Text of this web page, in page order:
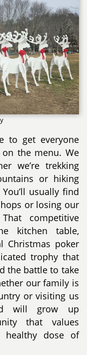
to get everyone
the menu. We
we’re trekking
or hiking
usually find
or losing our
competitive
kitchen table,
Christmas poker
trophy that
the battle to take
our family is
or visiting us
will grow up
that values
healthy dose of